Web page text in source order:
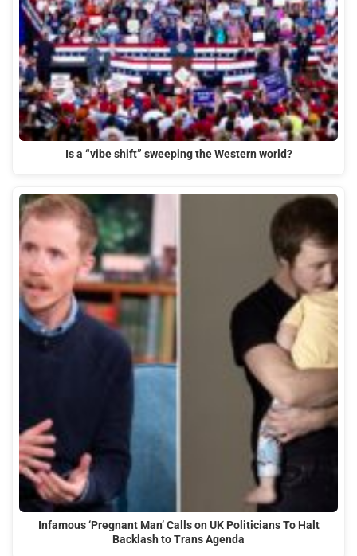
Is a “vibe shift” sweeping the Western world?
Infamous ‘Pregnant Man’ Calls on UK Politicians To Halt
Backlash to Trans Agenda